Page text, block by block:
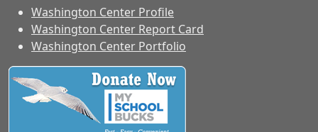
Washington Center Profile
Washington Center Report Card
Washington Center Portfolio